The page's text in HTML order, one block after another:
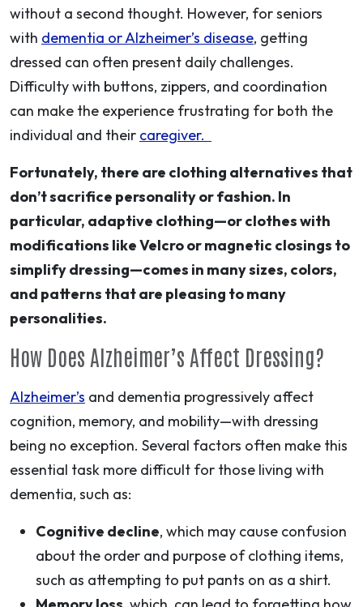
without a second thought. However, for seniors
with dementia or Alzheimer’s disease, getting
dressed can often present daily challenges.
Difficulty with buttons, zippers, and coordination
can make the experience frustrating for both the
individual and their caregiver.
Fortunately, there are clothing alternatives that
don’t sacrifice personality or fashion. In
particular, adaptive clothing—or clothes with
modifications like Velcro or magnetic closings to
simplify dressing—comes in many sizes, colors,
and patterns that are pleasing to many
personalities.
How Does Alzheimer’s Affect Dressing?
Alzheimer’s and dementia progressively affect
cognition, memory, and mobility—with dressing
being no exception. Several factors often make this
essential task more difficult for those living with
dementia, such as:
Cognitive decline, which may cause confusion
about the order and purpose of clothing items,
such as attempting to put pants on as a shirt.